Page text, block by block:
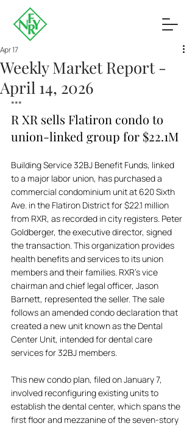
Weekly Market Report -
April 14, 2026
Apr 17
***
R XR sells Flatiron condo to
union-linked group for $22.1M
Building Service 32BJ Benefit Funds, linked
to a major labor union, has purchased a
commercial condominium unit at 620 Sixth
Ave. in the Flatiron District for $22.1 million
from RXR, as recorded in city registers. Peter
Goldberger, the executive director, signed
the transaction. This organization provides
health benefits and services to its union
members and their families. RXR’s vice
chairman and chief legal officer, Jason
Barnett, represented the seller. The sale
follows an amended condo declaration that
created a new unit known as the Dental
Center Unit, intended for dental care
services for 32BJ members.
This new condo plan, filed on January 7,
involved reconfiguring existing units to
establish the dental center, which spans the
first floor and mezzanine of the seven-story